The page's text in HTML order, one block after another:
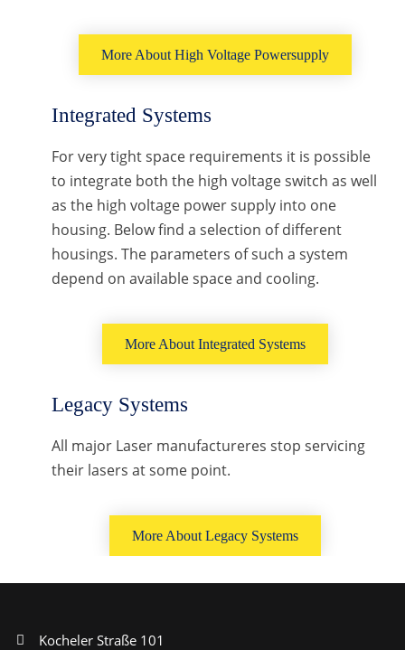
More About High Voltage Powersupply
Integrated Systems
For very tight space requirements it is possible
to integrate both the high voltage switch as well
as the high voltage power supply into one
housing. Below find a selection of different
housings. The parameters of such a system
depend on available space and cooling.
More About Integrated Systems
Legacy Systems
All major Laser manufactureres stop servicing
their lasers at some point.
More About Legacy Systems
Kocheler Straße 101